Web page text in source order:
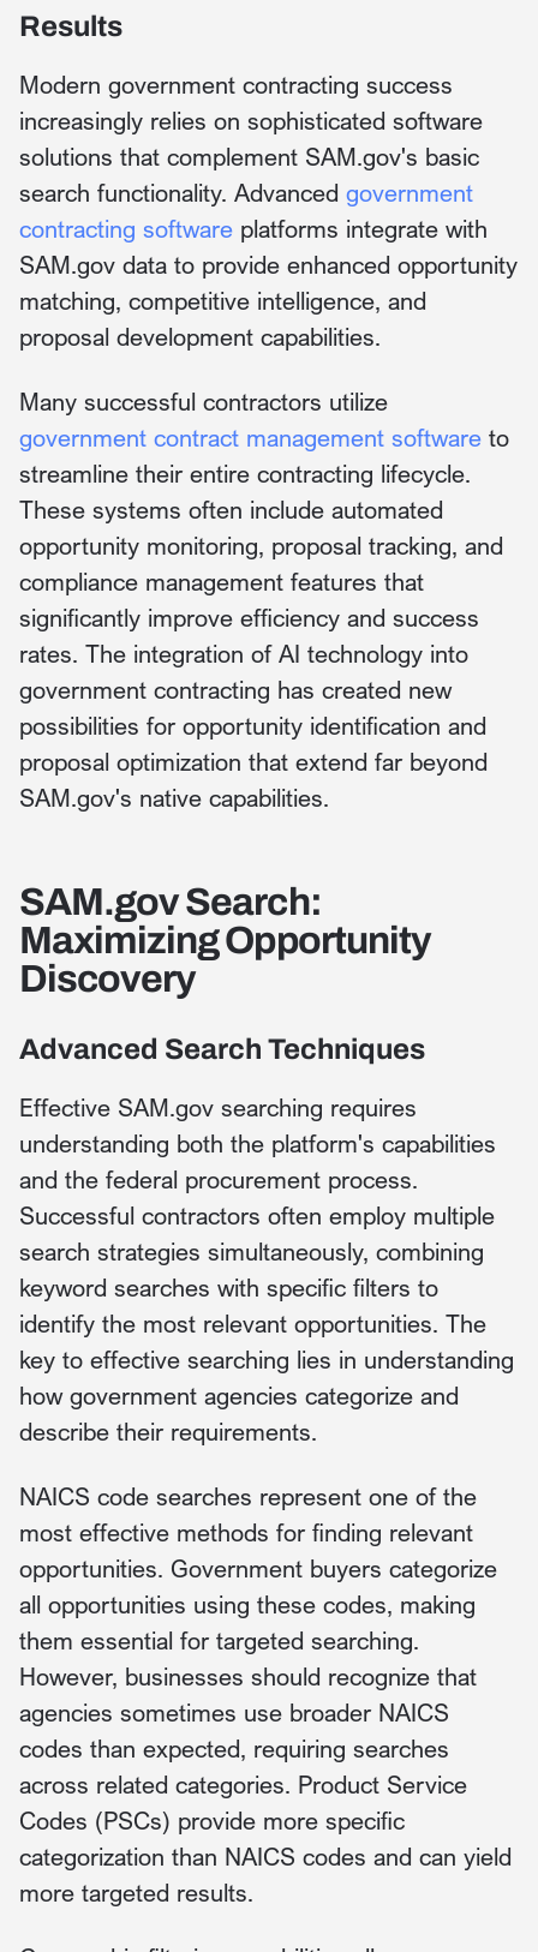
Results
Modern government contracting success
increasingly relies on sophisticated software
solutions that complement SAM.gov's basic
search functionality. Advanced government
contracting software platforms integrate with
SAM.gov data to provide enhanced opportunity
matching, competitive intelligence, and
proposal development capabilities.
Many successful contractors utilize
government contract management software to
streamline their entire contracting lifecycle.
These systems often include automated
opportunity monitoring, proposal tracking, and
compliance management features that
significantly improve efficiency and success
rates. The integration of AI technology into
government contracting has created new
possibilities for opportunity identification and
proposal optimization that extend far beyond
SAM.gov's native capabilities.
SAM.gov Search:
Maximizing Opportunity
Discovery
Advanced Search Techniques
Effective SAM.gov searching requires
understanding both the platform's capabilities
and the federal procurement process.
Successful contractors often employ multiple
search strategies simultaneously, combining
keyword searches with specific filters to
identify the most relevant opportunities. The
key to effective searching lies in understanding
how government agencies categorize and
describe their requirements.
NAICS code searches represent one of the
most effective methods for finding relevant
opportunities. Government buyers categorize
all opportunities using these codes, making
them essential for targeted searching.
However, businesses should recognize that
agencies sometimes use broader NAICS
codes than expected, requiring searches
across related categories. Product Service
Codes (PSCs) provide more specific
categorization than NAICS codes and can yield
more targeted results.